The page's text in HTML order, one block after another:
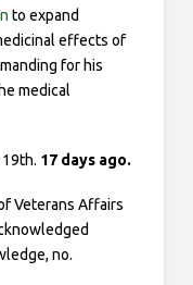
to expand
effects of
for his
medical
17 days ago.
Veterans Affairs
no.